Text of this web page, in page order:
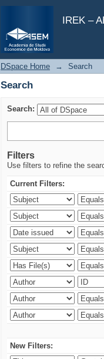
IREK –
Search
DSpace Home → Search
Search
Search:
Filters
Use filters to refine the
Current Filters:
New Filters: